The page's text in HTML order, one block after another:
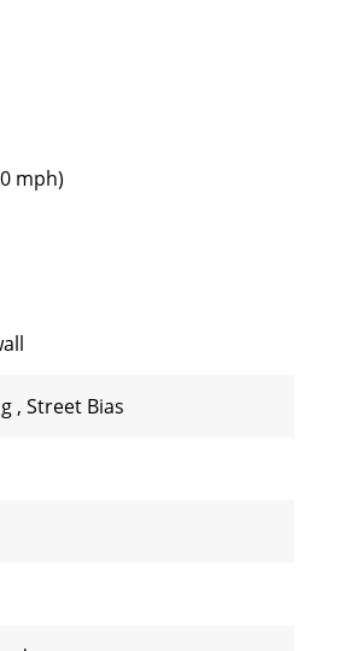
mph)
, Street Bias